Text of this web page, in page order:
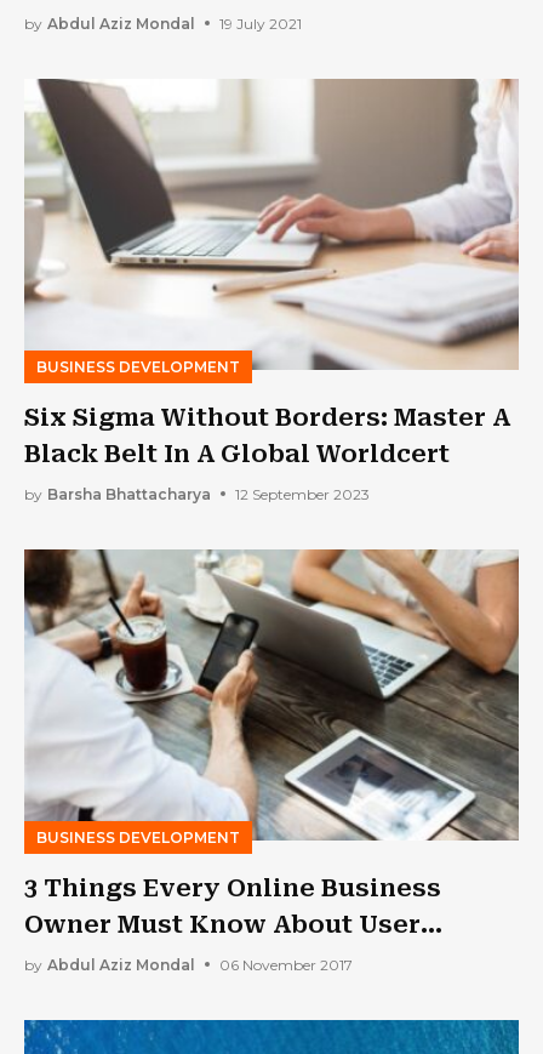
by Abdul Aziz Mondal 19 July 2021
BUSINESS DEVELOPMENT
Six Sigma Without Borders: Master A
Black Belt In A Global Worldcert
by Barsha Bhattacharya 12 September 2023
BUSINESS DEVELOPMENT
3 Things Every Online Business
Owner Must Know About User
Experience
by Abdul Aziz Mondal 06 November 2017